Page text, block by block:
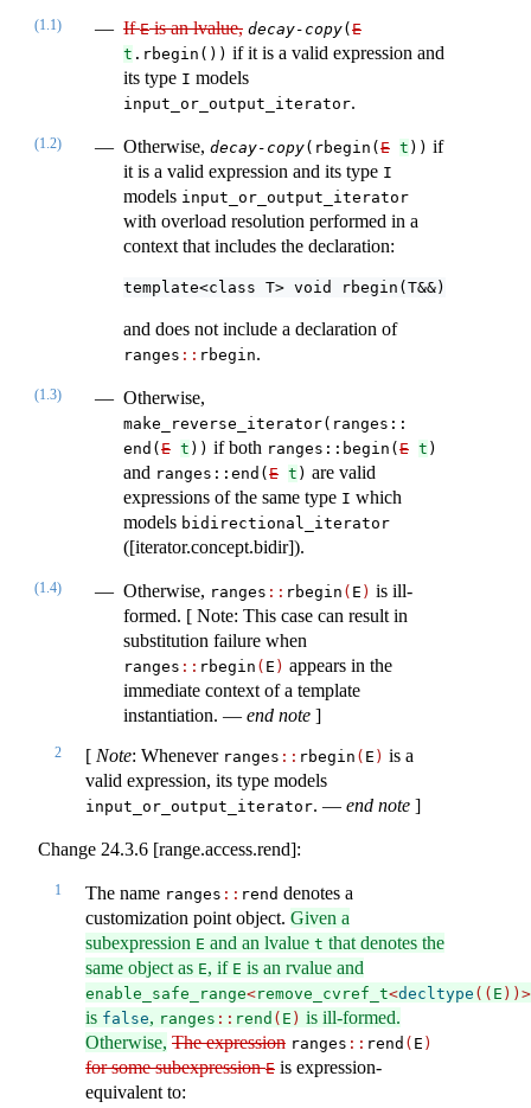
(1.1) IfEis an lvalue, decay-copy( E
t .rbegin()) if it is a valid expression and
its type I models
input_or_output_iterator.
(1.2) Otherwise, decay-copy(rbegin( E t )) if
it is a valid expression and its type I
models input_or_output_iterator
with overload resolution performed in a
context that includes the declaration:
template<class T> void rbegin(T&&) =
and does not include a declaration of
ranges​ :: ​rbegin.
(1.3) Otherwise,
make_reverse_iterator(ranges​::​
end( E t )) if both ranges​::​begin( E t )
and ranges​::​end(​ E t ) are valid
expressions of the same type I which
models bidirectional_iterator
([iterator.concept.bidir]).
(1.4) Otherwise, ranges​ :: ​rbegin ( E ) is ill-
formed. [ Note: This case can result in
substitution failure when
ranges​ :: ​rbegin ( E ) appears in the
immediate context of a template
instantiation. — end note ]
2 [ Note: Whenever ranges​ :: ​rbegin ( E ) is a
valid expression, its type models
input_or_output_iterator. — end note ]
Change 24.3.6 [range.access.rend]:
1 The name ranges​ :: ​rend denotes a
customization point object. Given a
subexpression E and an lvalue t that denotes the
same object as E, if E is an rvalue and
enable_safe_range<remove_cvref_t<decltype (( E
is false, ranges :: rend ( E ) is ill-formed.
Otherwise, The expression ranges​ :: ​​rend ( E )
for some subexpressionE is expression-
equivalent to: